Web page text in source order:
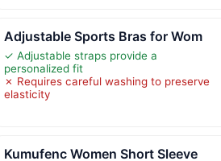
Adjustable Sports Bras for Wom
✓ Adjustable straps provide a
personalized fit
✗ Requires careful washing to preserve
elasticity
Kumufenc Women Short Sleeve